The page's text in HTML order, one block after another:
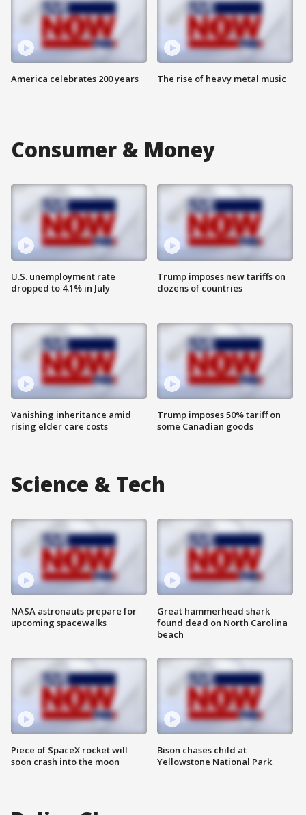
America celebrates 200 years The rise of heavy metal music
Consumer & Money
U.S. unemployment rate
dropped to 4.1% in July
Vanishing inheritance amid
rising elder care costs
Trump imposes new tariffs on
dozens of countries
Trump imposes 50% tariff on
some Canadian goods
Science & Tech
NASA astronauts prepare for
upcoming spacewalks
Piece of SpaceX rocket will
soon crash into the moon
Great hammerhead shark
found dead on North Carolina
beach
Bison chases child at
Yellowstone National Park